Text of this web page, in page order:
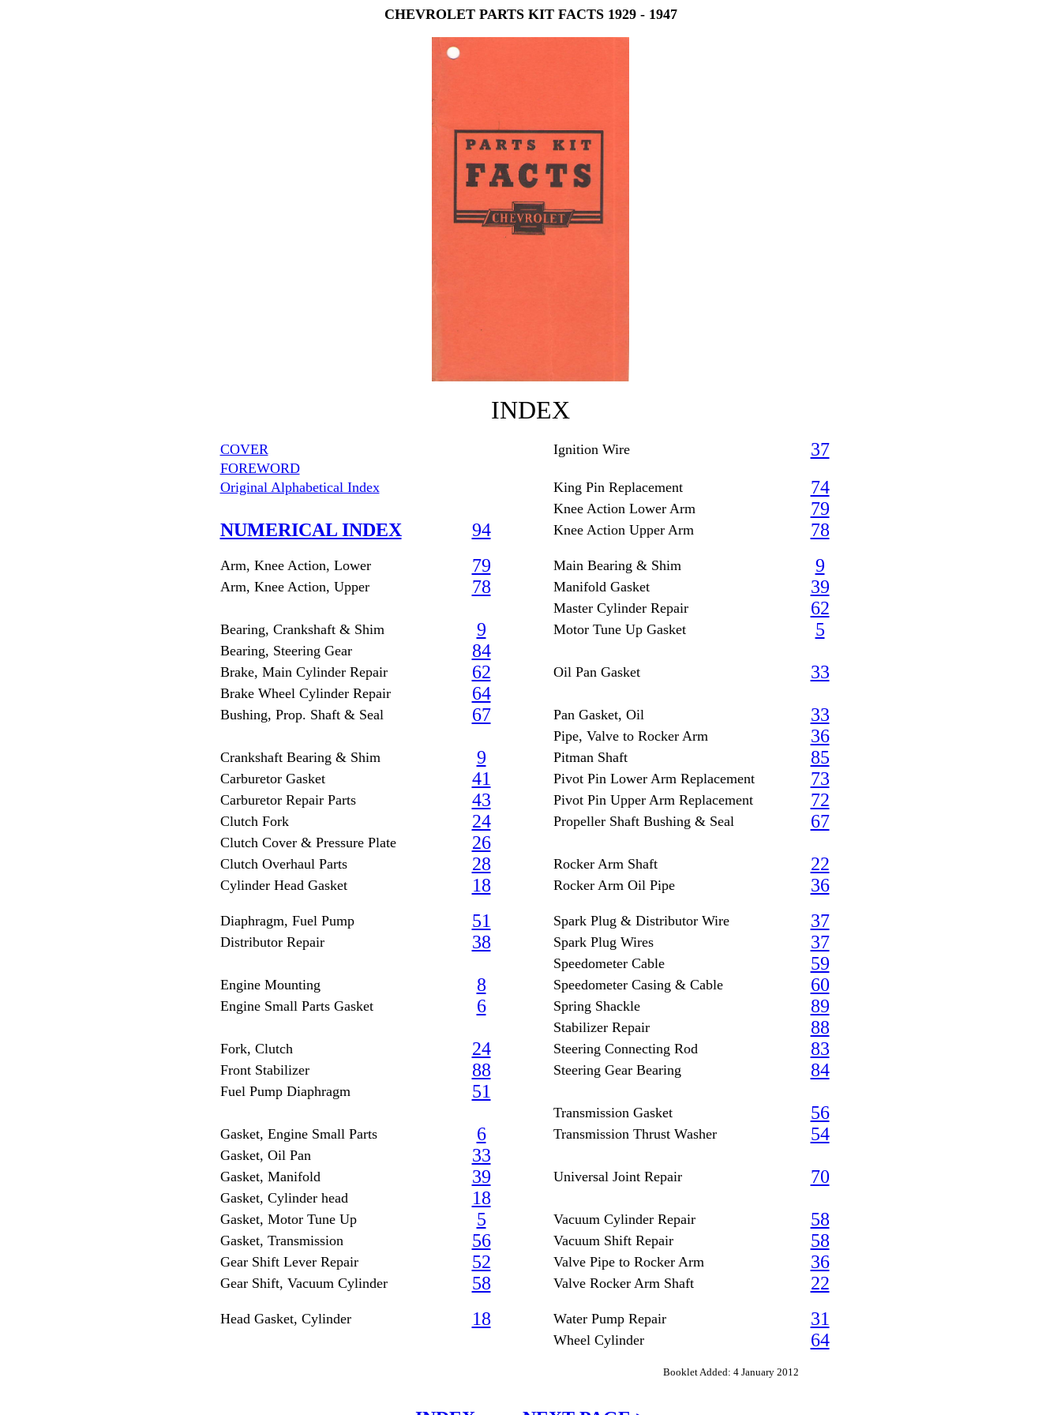
CHEVROLET PARTS KIT FACTS 1929 - 1947
INDEX
COVER Ignition Wire 37
FOREWORD
Original Alphabetical Index
King Pin Replacement 74
Knee Action Lower Arm
79
NUMERICAL INDEX
94 Knee Action Upper Arm 78
Arm, Knee Action, Lower 79 Main Bearing & Shim 9
Arm, Knee Action, Upper 78 Manifold Gasket 39
Master Cylinder Repair 62
Bearing, Crankshaft & Shim 9 Motor Tune Up Gasket 5
Bearing, Steering Gear 84
Brake, Main Cylinder Repair 62 Oil Pan Gasket 33
Brake Wheel Cylinder Repair 64
Bushing, Prop. Shaft & Seal 67 Pan Gasket, Oil 33
Pipe, Valve to Rocker Arm 36
Crankshaft Bearing & Shim 9 Pitman Shaft 85
Carburetor Gasket 41 Pivot Pin Lower Arm Replacement 73
Carburetor Repair Parts 43 Pivot Pin Upper Arm Replacement 72
Clutch Fork 24 Propeller Shaft Bushing & Seal 67
Clutch Cover & Pressure Plate 26
Clutch Overhaul Parts 28 Rocker Arm Shaft 22
Cylinder Head Gasket 18 Rocker Arm Oil Pipe 36
Diaphragm, Fuel Pump 51 Spark Plug & Distributor Wire 37
Distributor Repair 38 Spark Plug Wires 37
Speedometer Cable 59
Engine Mounting 8 Speedometer Casing & Cable 60
Engine Small Parts Gasket 6 Spring Shackle 89
Stabilizer Repair 88
Fork, Clutch 24 Steering Connecting Rod 83
Front Stabilizer 88 Steering Gear Bearing 84
Fuel Pump Diaphragm 51
Transmission Gasket 56
Gasket, Engine Small Parts 6 Transmission Thrust Washer 54
Gasket, Oil Pan 33
Gasket, Manifold 39 Universal Joint Repair 70
Gasket, Cylinder head 18
Gasket, Motor Tune Up 5 Vacuum Cylinder Repair 58
Gasket, Transmission 56 Vacuum Shift Repair 58
Gear Shift Lever Repair 52 Valve Pipe to Rocker Arm 36
Gear Shift, Vacuum Cylinder 58 Valve Rocker Arm Shaft 22
Head Gasket, Cylinder 18 Water Pump Repair 31
Wheel Cylinder 64
Booklet Added: 4 January 2012